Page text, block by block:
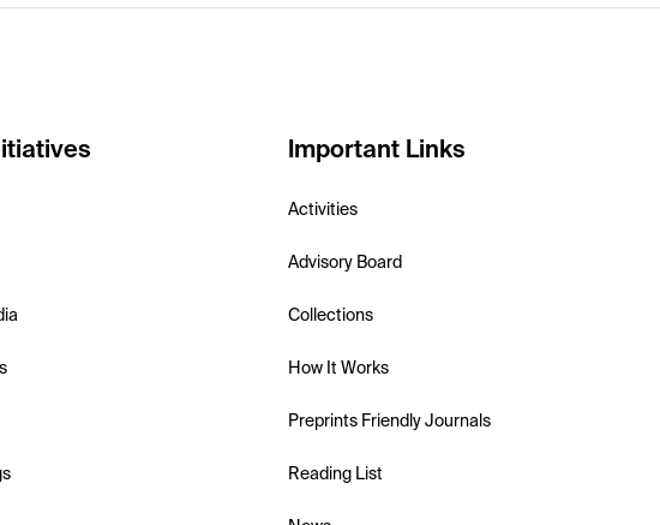
Important Links
Activities
Advisory Board
Collections
How It Works
Preprints Friendly Journals
Reading List